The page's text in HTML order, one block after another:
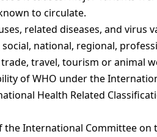
to circulate.
related diseases, and virus
national, regional,
travel, tourism or animal
of WHO under the
Health Related
the International Committee on